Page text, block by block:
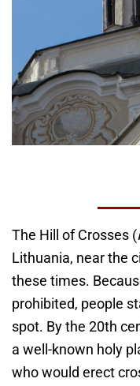
The Hill of Crosses (
Lithuania, near the
these times.
prohibited, people
spot. By the 20th
a well-known holy
who would erect